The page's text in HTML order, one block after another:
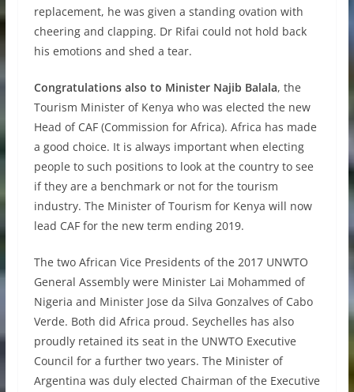
replacement, he was given a standing ovation with
cheering and clapping. Dr Rifai could not hold back
his emotions and shed a tear.
Congratulations also to Minister Najib Balala, the
Tourism Minister of Kenya who was elected the new
Head of CAF (Commission for Africa). Africa has made
a good choice. It is always important when electing
people to such positions to look at the country to see
if they are a benchmark or not for the tourism
industry. The Minister of Tourism for Kenya will now
lead CAF for the new term ending 2019.
The two African Vice Presidents of the 2017 UNWTO
General Assembly were Minister Lai Mohammed of
Nigeria and Minister Jose da Silva Gonzalves of Cabo
Verde. Both did Africa proud. Seychelles has also
proudly retained its seat in the UNWTO Executive
Council for a further two years. The Minister of
Argentina was duly elected Chairman of the Executive